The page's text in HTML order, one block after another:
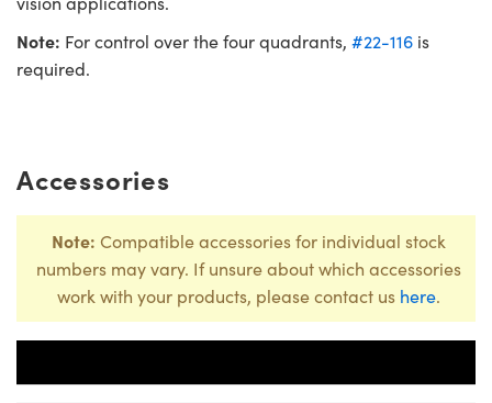
Note: For control over the four quadrants, #22-116 is
required.
Accessories
Note: Compatible accessories for individual stock
numbers may vary. If unsure about which accessories
work with your products, please contact us here.